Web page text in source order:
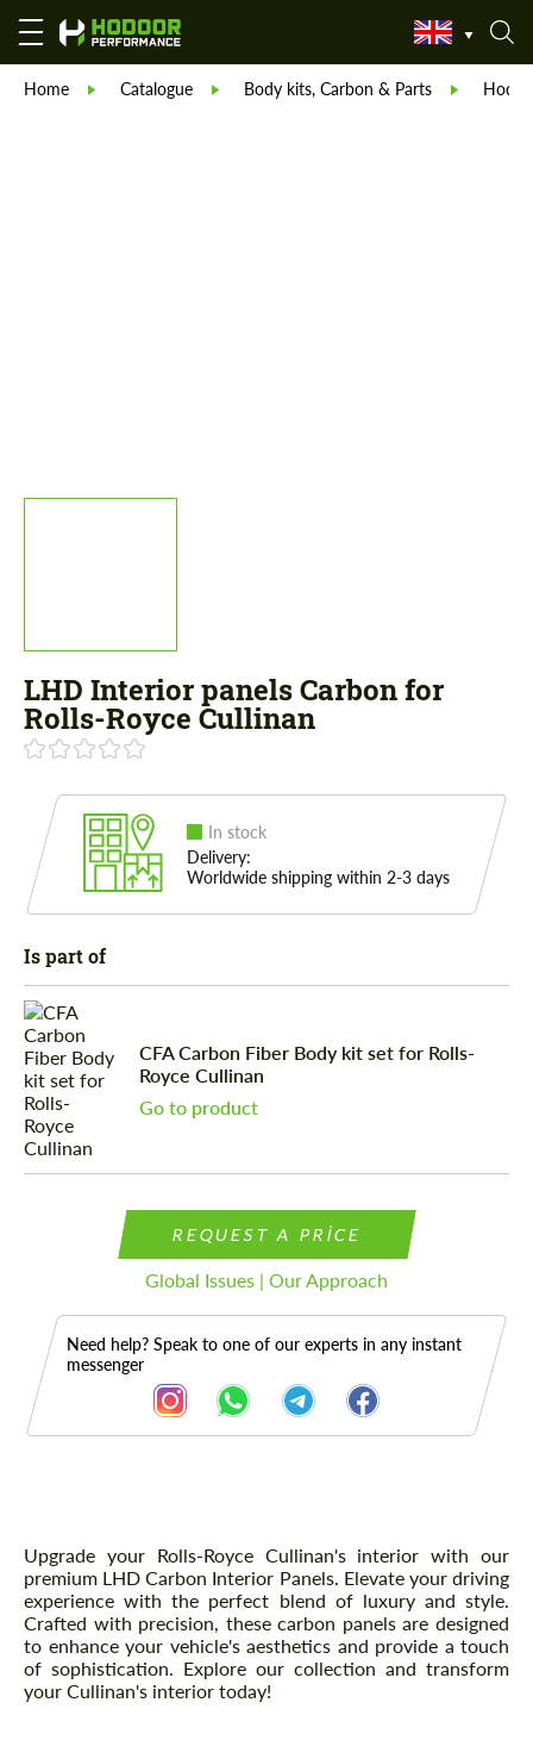
Home Catalogue Body kits, Carbon & Parts
LHD Interior panels Carbon for
Rolls-Royce Cullinan
In stock
Delivery:
Worldwide shipping within 2-3 days
Is part of
CFA Carbon Fiber Body kit set for Rolls-
Royce Cullinan
Go to product
REQUEST A PRICE
Global Issues | Our Approach
Need help? Speak to one of our experts in any instant
messenger
Description
Upgrade your Rolls-Royce Cullinan's interior with our
premium LHD Carbon Interior Panels. Elevate your driving
experience with the perfect blend of luxury and style.
Crafted with precision, these carbon panels are designed
to enhance your vehicle's aesthetics and provide a touch
of sophistication. Explore our collection and transform
your Cullinan's interior today!